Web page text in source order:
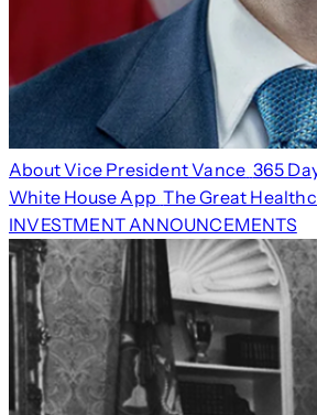
About Vice President Vance 365
White House App The Great
INVESTMENT ANNOUNCEMENTS